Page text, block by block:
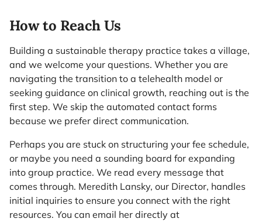
How to Reach Us
Building a sustainable therapy practice takes a village,
and we welcome your questions. Whether you are
navigating the transition to a telehealth model or
seeking guidance on clinical growth, reaching out is the
first step. We skip the automated contact forms
because we prefer direct communication.
Perhaps you are stuck on structuring your fee schedule,
or maybe you need a sounding board for expanding
into group practice. We read every message that
comes through. Meredith Lansky, our Director, handles
initial inquiries to ensure you connect with the right
resources. You can email her directly at